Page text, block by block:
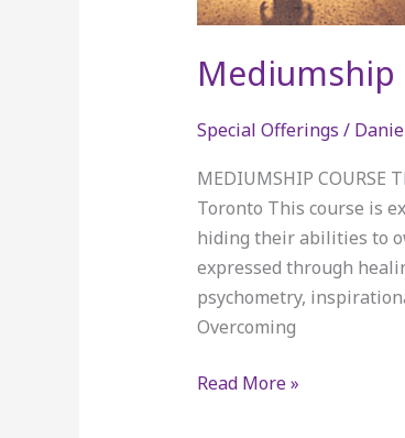
Mediumship
Special Offerings /
MEDIUMSHIP
Toronto This course is
hiding their abilities to
expressed through
psychometry,
Overcoming
Read More »